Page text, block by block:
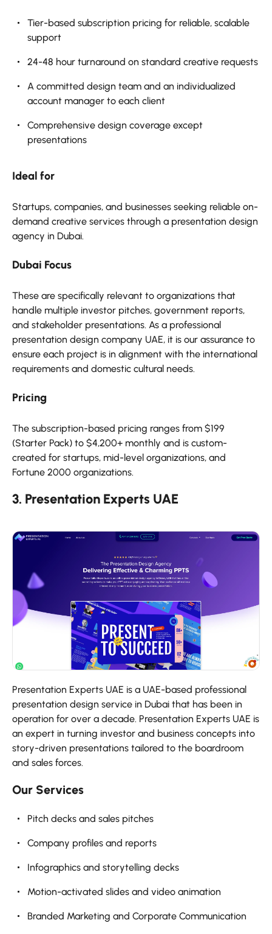
Tier-based subscription pricing for reliable, scalable
support
24-48 hour turnaround on standard creative requests
A committed design team and an individualized
account manager to each client
Comprehensive design coverage except
presentations
Ideal for
Startups, companies, and businesses seeking reliable on-
demand creative services through a presentation design
agency in Dubai.
Dubai Focus
These are specifically relevant to organizations that
handle multiple investor pitches, government reports,
and stakeholder presentations. As a professional
presentation design company UAE, it is our assurance to
ensure each project is in alignment with the international
requirements and domestic cultural needs.
Pricing
The subscription-based pricing ranges from $199
(Starter Pack) to $4,200+ monthly and is custom-
created for startups, mid-level organizations, and
Fortune 2000 organizations.
3. Presentation Experts UAE
Presentation Experts UAE is a UAE-based professional
presentation design service in Dubai that has been in
operation for over a decade. Presentation Experts UAE is
an expert in turning investor and business concepts into
story-driven presentations tailored to the boardroom
and sales forces.
Our Services
Pitch decks and sales pitches
Company profiles and reports
Infographics and storytelling decks
Motion-activated slides and video animation
Branded Marketing and Corporate Communication